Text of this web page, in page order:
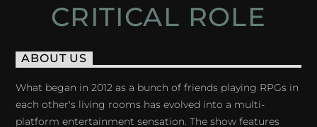
CRITICAL ROLE
ABOUT US
What began in 2012 as a bunch of friends playing RPGs in
each other's living rooms has evolved into a multi-
platform entertainment sensation. The show features